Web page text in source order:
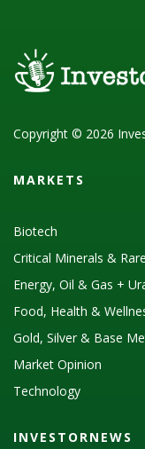
Copyright © 2026
MARKETS
Biotech
Critical Minerals &
Energy, Oil & Gas +
Food, Health &
Gold, Silver & Base
Market Opinion
Technology
INVESTORNEWS